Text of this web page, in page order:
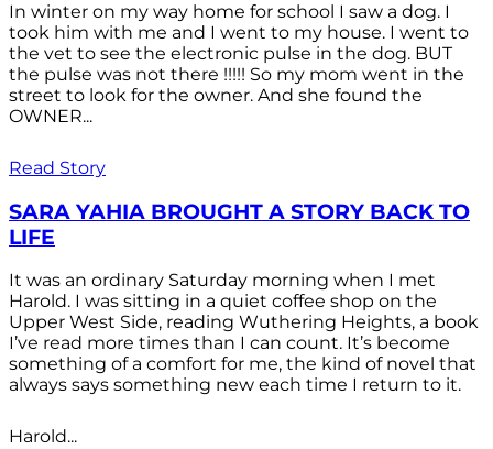
In winter on my way home for school I saw a dog. I
took him with me and I went to my house. I went to
the vet to see the electronic pulse in the dog. BUT
the pulse was not there !!!!! So my mom went in the
street to look for the owner. And she found the
OWNER...
Read Story
SARA YAHIA BROUGHT A STORY BACK TO
LIFE
It was an ordinary Saturday morning when I met
Harold. I was sitting in a quiet coffee shop on the
Upper West Side, reading Wuthering Heights, a book
I’ve read more times than I can count. It’s become
something of a comfort for me, the kind of novel that
always says something new each time I return to it.
Harold...